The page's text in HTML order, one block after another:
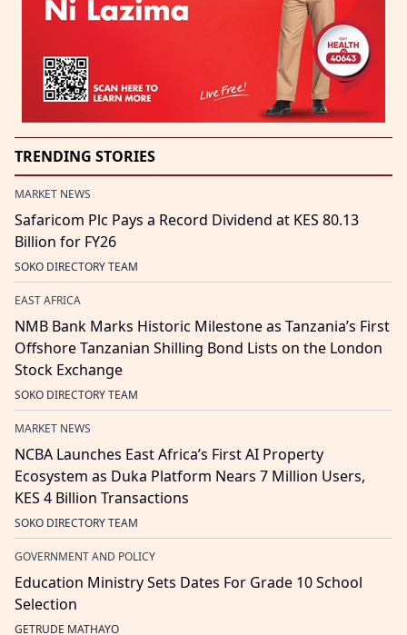
TRENDING STORIES
MARKET NEWS
Safaricom Plc Pays a Record Dividend at KES 80.13
Billion for FY26
SOKO DIRECTORY TEAM
EAST AFRICA
NMB Bank Marks Historic Milestone as Tanzania’s First
Offshore Tanzanian Shilling Bond Lists on the London
Stock Exchange
SOKO DIRECTORY TEAM
MARKET NEWS
NCBA Launches East Africa’s First AI Property
Ecosystem as Duka Platform Nears 7 Million Users,
KES 4 Billion Transactions
SOKO DIRECTORY TEAM
GOVERNMENT AND POLICY
Education Ministry Sets Dates For Grade 10 School
Selection
GETRUDE MATHAYO